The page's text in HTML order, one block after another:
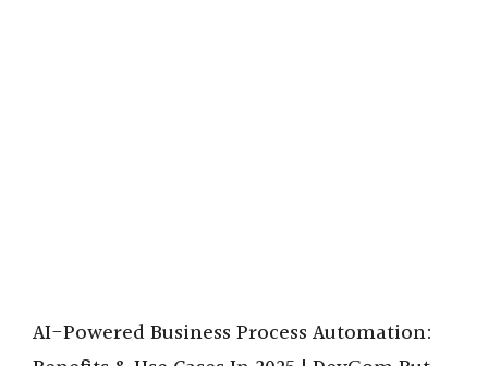
AI-Powered Business Process Automation: